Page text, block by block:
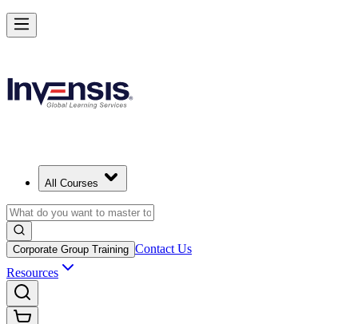
All Courses
Corporate Group Training Contact Us
Resources
Achieve COBIT 5 Foundation and Lead Governance in Botswana
Starts from
Enrol Now